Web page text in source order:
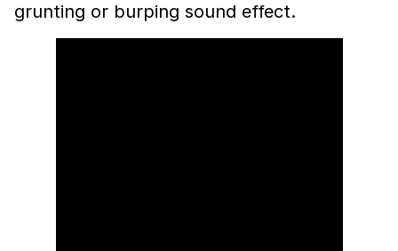
grunting or burping sound effect.